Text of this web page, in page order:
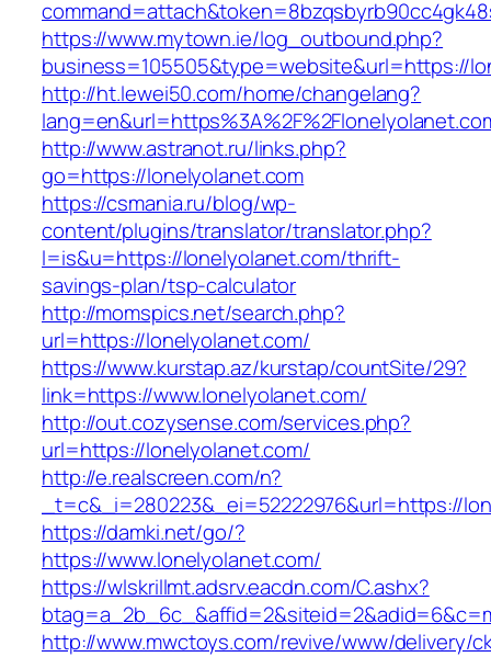
https://www.mytown.ie/log_outbound.php?
business=105505&type=website&url=https://
http://ht.lewei50.com/home/changelang?
http://www.astranot.ru/links.php?
go=https://lonelyolanet.com
https://csmania.ru/blog/wp-
content/plugins/translator/translator.php?
l=is&u=https://lonelyolanet.com/thrift-
savings-plan/tsp-calculator
http://momspics.net/search.php?
url=https://lonelyolanet.com/
https://www.kurstap.az/kurstap/countSite/29?
link=https://www.lonelyolanet.com/
http://out.cozysense.com/services.php?
url=https://lonelyolanet.com/
http://e.realscreen.com/n?
_t=c&_i=280223&_ei=52222976&url=https://
https://damki.net/go/?
https://www.lonelyolanet.com/
https://wlskrillmt.adsrv.eacdn.com/C.ashx?
http://www.mwctoys.com/revive/www/delivery/